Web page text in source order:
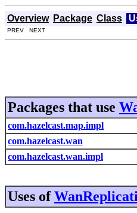
Overview Package Class
PREV NEXT
Packages that use
com.hazelcast.map.impl
com.hazelcast.wan
com.hazelcast.wan.impl
Uses of